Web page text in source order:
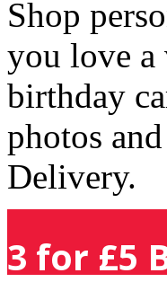
Shop
you love a
birthday
photos
Delivery.
3 for £5